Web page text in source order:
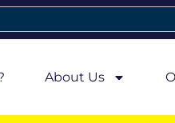
About Us